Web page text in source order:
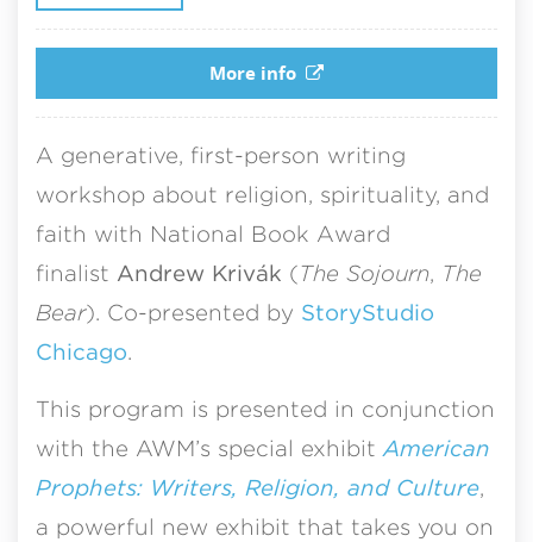
More info
A generative, first-person writing
workshop about religion, spirituality, and
faith with National Book Award
finalist Andrew Krivák (The Sojourn, The
Bear). Co-presented by StoryStudio
Chicago.
This program is presented in conjunction
with the AWM’s special exhibit American
Prophets: Writers, Religion, and Culture,
a powerful new exhibit that takes you on